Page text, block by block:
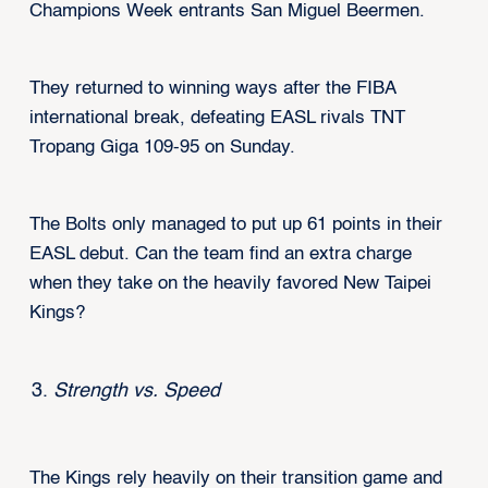
Champions Week entrants San Miguel Beermen.
They returned to winning ways after the FIBA
international break, defeating EASL rivals TNT
Tropang Giga 109-95 on Sunday.
The Bolts only managed to put up 61 points in their
EASL debut. Can the team find an extra charge
when they take on the heavily favored New Taipei
Kings?
Strength vs. Speed
The Kings rely heavily on their transition game and